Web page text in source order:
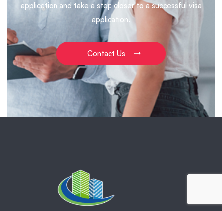
application and take a step closer to a successful visa
application.
Contact Us